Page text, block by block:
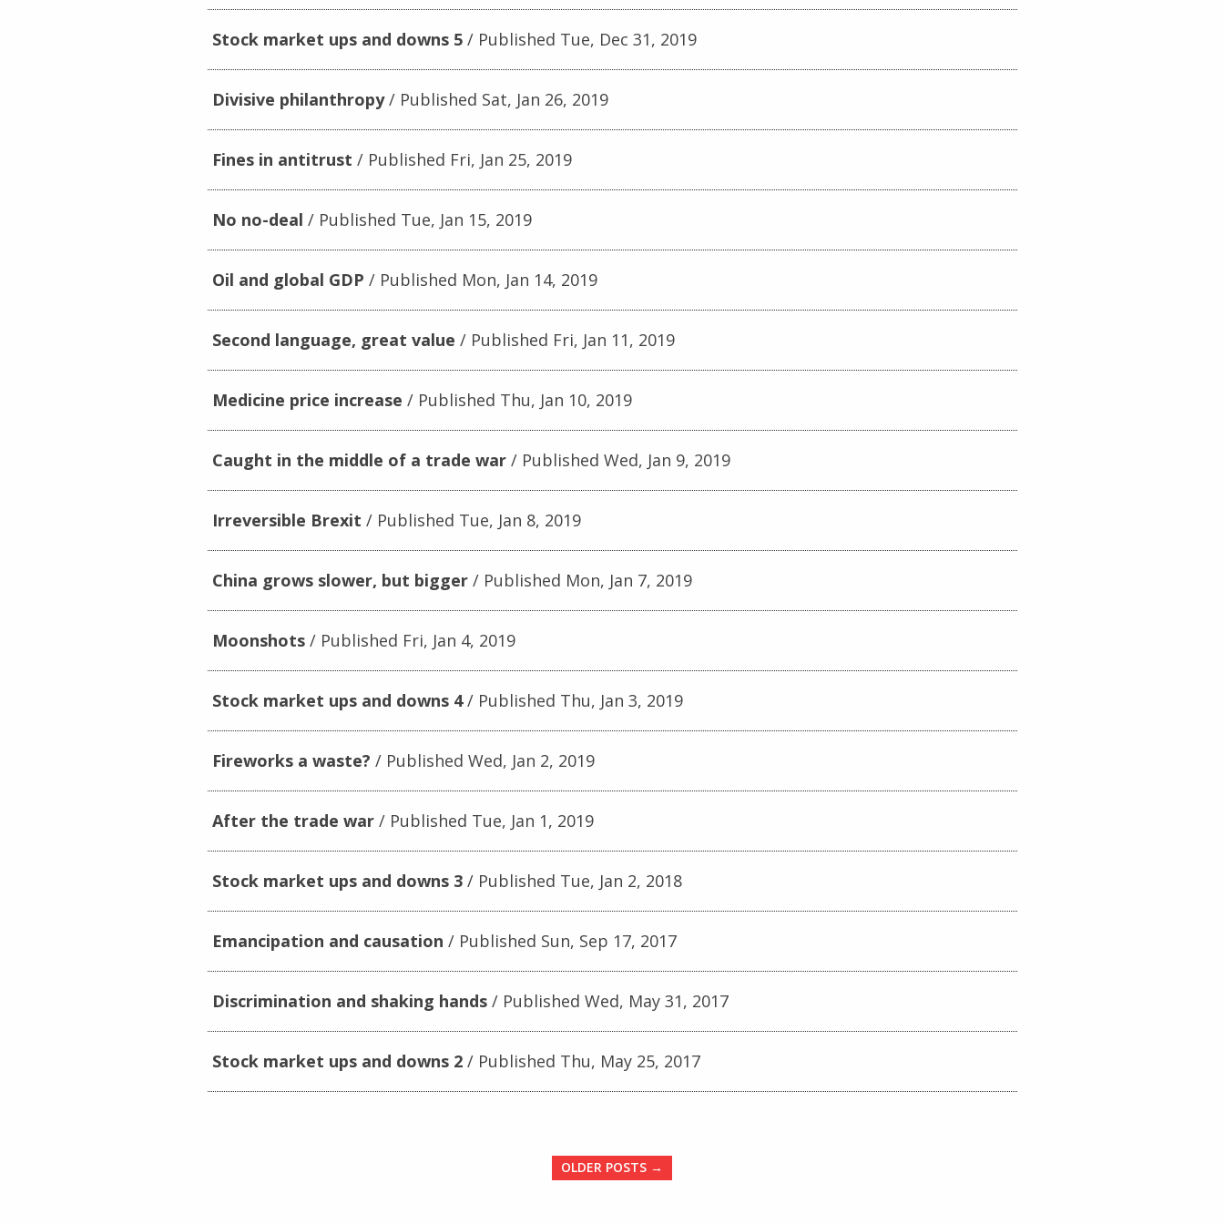
Stock market ups and downs 5 Published Tue, Dec 31, 2019
Divisive philanthropy Published Sat, Jan 26, 2019
Fines in antitrust Published Fri, Jan 25, 2019
No no-deal Published Tue, Jan 15, 2019
Oil and global GDP Published Mon, Jan 14, 2019
Second language, great value Published Fri, Jan 11, 2019
Medicine price increase Published Thu, Jan 10, 2019
Caught in the middle of a trade war Published Wed, Jan 9, 2019
Irreversible Brexit Published Tue, Jan 8, 2019
China grows slower, but bigger Published Mon, Jan 7, 2019
Moonshots Published Fri, Jan 4, 2019
Stock market ups and downs 4 Published Thu, Jan 3, 2019
Fireworks a waste? Published Wed, Jan 2, 2019
After the trade war Published Tue, Jan 1, 2019
Stock market ups and downs 3 Published Tue, Jan 2, 2018
Emancipation and causation Published Sun, Sep 17, 2017
Discrimination and shaking hands Published Wed, May 31, 2017
Stock market ups and downs 2 Published Thu, May 25, 2017
OLDER POSTS →